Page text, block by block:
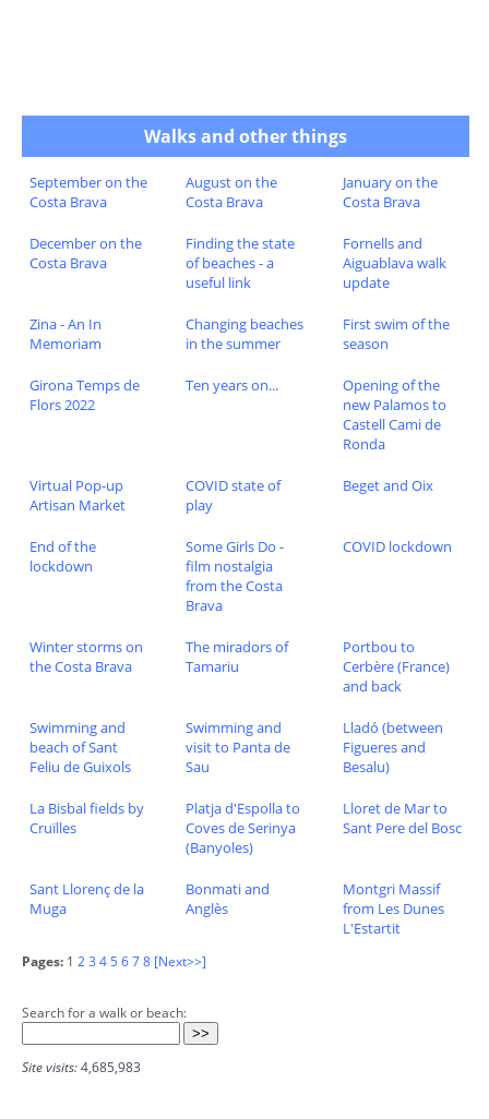
Walks and other things
September on the
Costa Brava
August on the
Costa Brava
January on the
Costa Brava
December on the
Costa Brava
Finding the state
of beaches - a
useful link
Fornells and
Aiguablava walk
update
Zina - An In
Memoriam
Changing beaches
in the summer
First swim of the
season
Girona Temps de
Flors 2022
Ten years on...
Opening of the
new Palamos to
Castell Cami de
Ronda
Virtual Pop-up
Artisan Market
COVID state of
play
Beget and Oix
End of the
lockdown
Some Girls Do -
film nostalgia
from the Costa
Brava
COVID lockdown
Winter storms on
the Costa Brava
The miradors of
Tamariu
Portbou to
Cerbère (France)
and back
Swimming and
beach of Sant
Feliu de Guixols
Swimming and
visit to Panta de
Sau
Lladó (between
Figueres and
Besalu)
La Bisbal fields by
Cruïlles
Platja d'Espolla to
Coves de Serinya
(Banyoles)
Lloret de Mar to
Sant Pere del Bosc
Sant Llorenç de la
Muga
Bonmati and
Anglès
Montgri Massif
from Les Dunes
L'Estartit
Pages: 1 23 45678 [Next>>]
Search for a walk or beach:
Site visits:4,685,983